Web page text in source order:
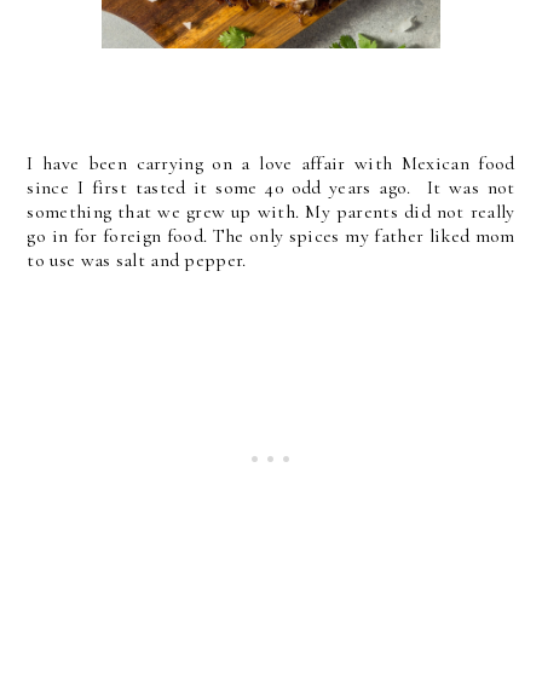
I have been carrying on a love affair with Mexican food
since I first tasted it some 40 odd years ago. It was not
something that we grew up with. My parents did not really
go in for foreign food. The only spices my father liked mom
to use was salt and pepper.